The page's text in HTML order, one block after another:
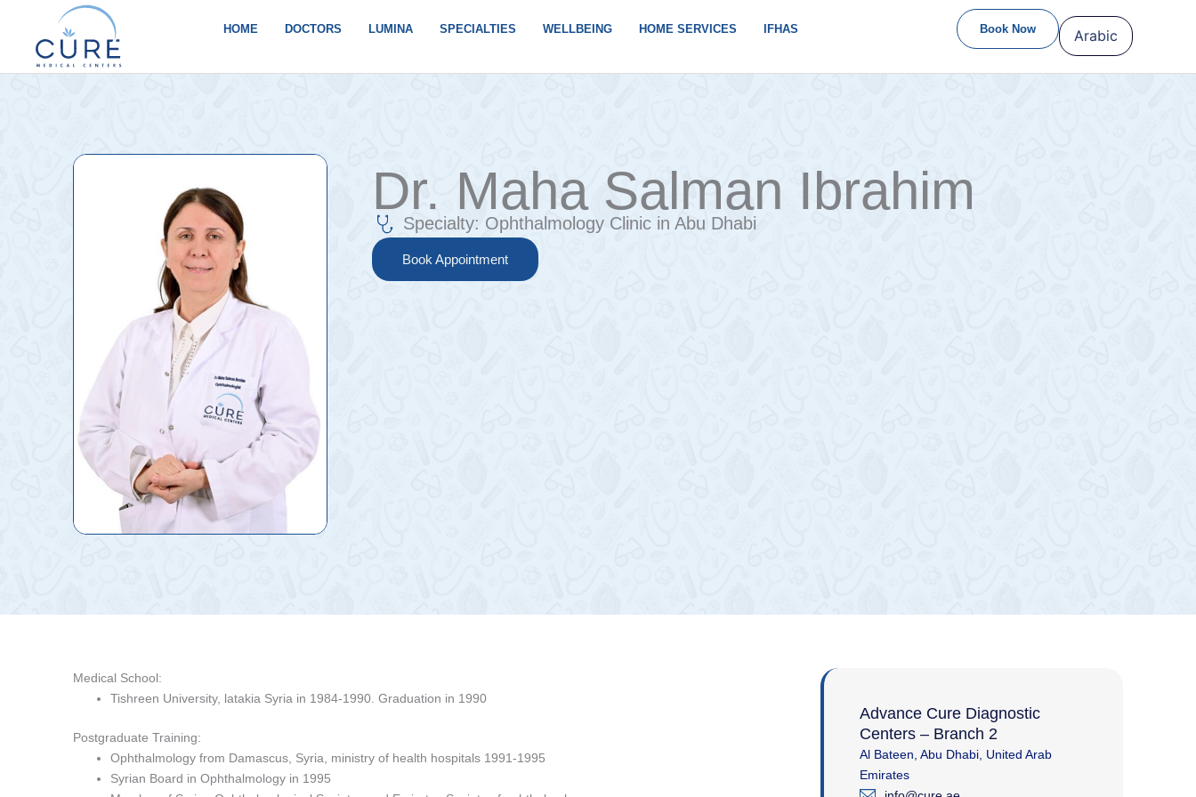
content
HOME DOCTORS LUMINA SPECIALTIES WELLBEING HOME SERVICES IFHAS Book Now Arabic
Dr. Maha Salman Ibrahim
Specialty: Ophthalmology Clinic in Abu Dhabi
Book Appointment
Medical School:
Tishreen University, latakia Syria in 1984-1990. Graduation in 1990
Postgraduate Training:
Ophthalmology from Damascus, Syria, ministry of health hospitals 1991-1995
Syrian Board in Ophthalmology in 1995
Advance Cure Diagnostic
Centers – Branch 2
Al Bateen, Abu Dhabi, United Arab
Emirates